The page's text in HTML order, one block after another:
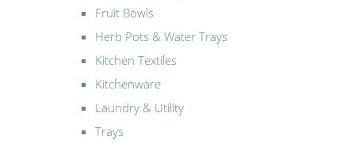
Fruit Bowls
Herb Pots & Water Trays
Kitchen Textiles
Kitchenware
Laundry & Utility
Trays